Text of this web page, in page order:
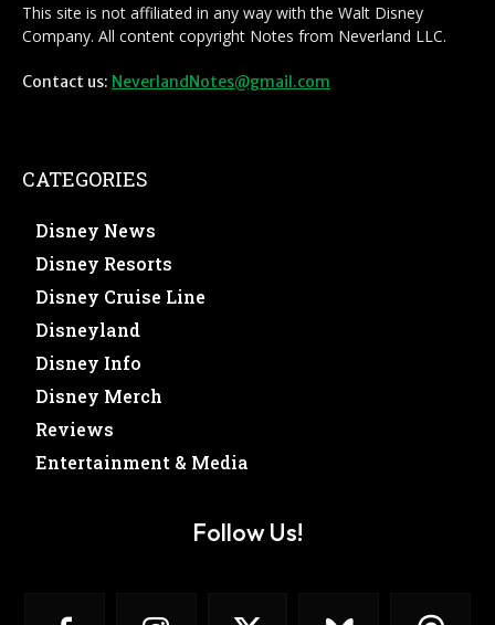
This site is not affiliated in any way with the Walt Disney
Company. All content copyright Notes from Neverland LLC.
Contact us: NeverlandNotes@gmail.com
CATEGORIES
Disney News
Disney Resorts
Disney Cruise Line
Disneyland
Disney Info
Disney Merch
Reviews
Entertainment & Media
Follow Us!